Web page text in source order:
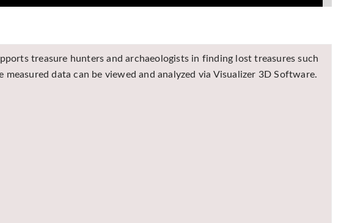
treasure hunters and archaeologists in finding lost treasures such
data can be viewed and analyzed via Visualizer 3D Software.